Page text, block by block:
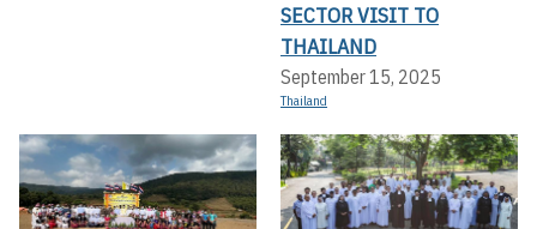
SECTOR VISIT TO
THAILAND
September 15, 2025
Thailand